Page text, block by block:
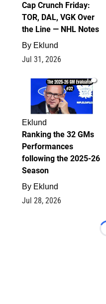
Cap Crunch Friday:
TOR, DAL, VGK Over
the Line — NHL Notes
By Eklund
Jul 31, 2026
1
Eklund
Ranking the 32 GMs
Performances
following the 2025-26
Season
By Eklund
Jul 28, 2026